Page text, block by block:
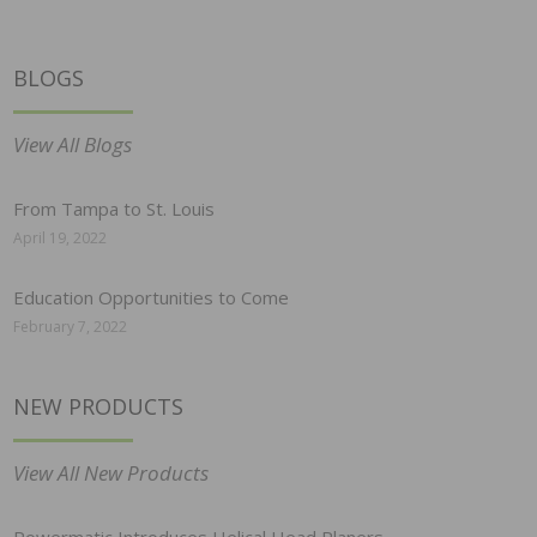
BLOGS
View All Blogs
From Tampa to St. Louis
April 19, 2022
Education Opportunities to Come
February 7, 2022
NEW PRODUCTS
View All New Products